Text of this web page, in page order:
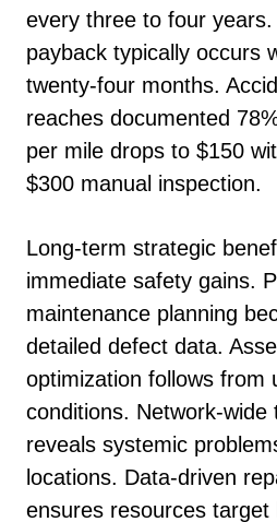
every three to four
payback typically occurs
twenty-four months.
reaches documented
per mile drops to $150
$300 manual inspection.
Long-term strategic
immediate safety gains.
maintenance planning
detailed defect data.
optimization follows from
conditions. Network-wide
reveals systemic
locations. Data-driven
ensures resources